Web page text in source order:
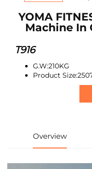
YOMA
Machine In
T916
G.W:210KG
Product
Overview